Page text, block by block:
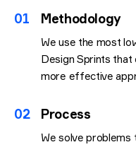
01 Methodology
We use the most
Design Sprints
more effective
02 Process
We solve problems